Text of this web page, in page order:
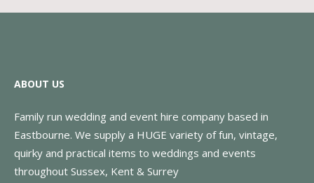
ABOUT US
Family run wedding and event hire company based in
Eastbourne. We supply a HUGE variety of fun, vintage,
quirky and practical items to weddings and events
throughout Sussex, Kent & Surrey